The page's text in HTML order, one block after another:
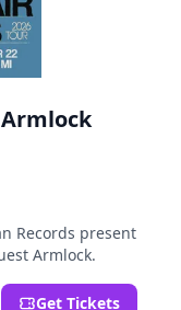
Records present
Armlock.
Get Tickets